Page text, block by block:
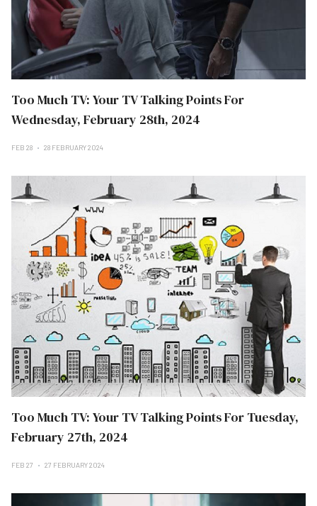
Too Much TV: Your TV Talking Points For
Wednesday, February 28th, 2024
FEB 28 28 FEBRUARY 2024
Too Much TV: Your TV Talking Points For Tuesday,
February 27th, 2024
FEB 27 27 FEBRUARY 2024